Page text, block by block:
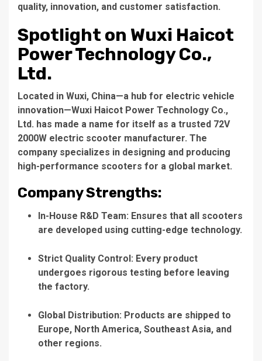
quality, innovation, and customer satisfaction.
Spotlight on Wuxi Haicot
Power Technology Co.,
Ltd.
Located in Wuxi, China—a hub for electric vehicle
innovation—Wuxi Haicot Power Technology Co.,
Ltd. has made a name for itself as a trusted 72V
2000W electric scooter manufacturer. The
company specializes in designing and producing
high-performance scooters for a global market.
Company Strengths:
In-House R&D Team: Ensures that all scooters
are developed using cutting-edge technology.
Strict Quality Control: Every product
undergoes rigorous testing before leaving
the factory.
Global Distribution: Products are shipped to
Europe, North America, Southeast Asia, and
other regions.